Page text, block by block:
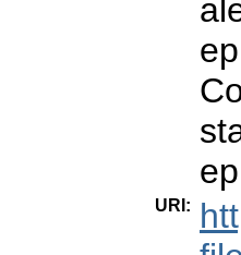
URI :